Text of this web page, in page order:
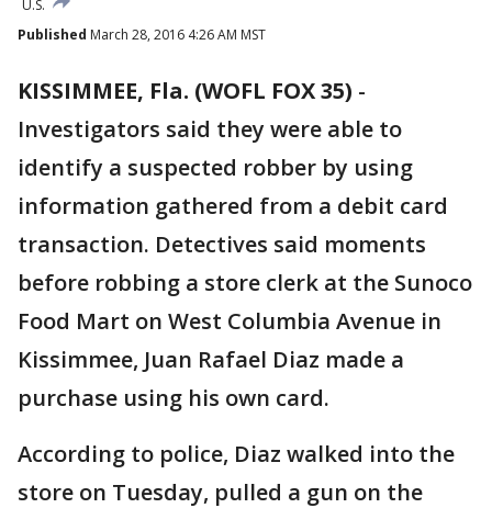
U.S.
Published March 28, 2016 4:26 AM MST
KISSIMMEE, Fla. (WOFL FOX 35) -
Investigators said they were able to
identify a suspected robber by using
information gathered from a debit card
transaction. Detectives said moments
before robbing a store clerk at the Sunoco
Food Mart on West Columbia Avenue in
Kissimmee, Juan Rafael Diaz made a
purchase using his own card.
According to police, Diaz walked into the
store on Tuesday, pulled a gun on the